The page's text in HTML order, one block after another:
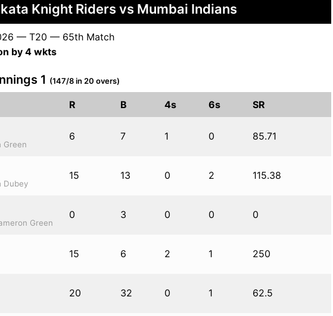
Knight Riders vs Mumbai Indians
— T20 — 65th Match
by 4 wkts
1 (147/8 in 20 overs)
R B 4s 6s SR
Green
6 7 1 0 85.71
Dubey
15 13 0 2 115.38
Green
0 3 0 0 0
15 6 2 1 250
20 32 0 1 62.5